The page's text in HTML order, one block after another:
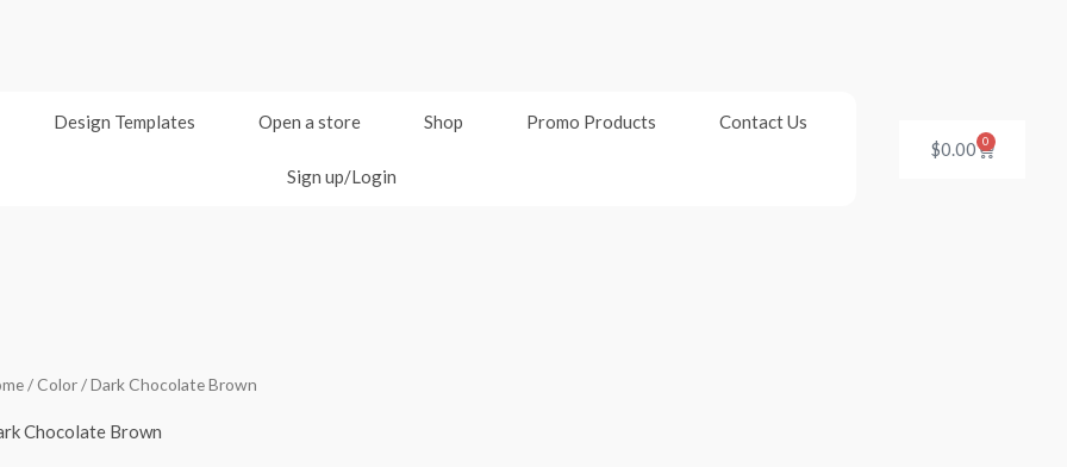
Design Templates Open a store Shop Promo Products Contact Us
Sign up/Login
$0.00 0
Cart
/ Color / Dark Chocolate Brown
Chocolate Brown